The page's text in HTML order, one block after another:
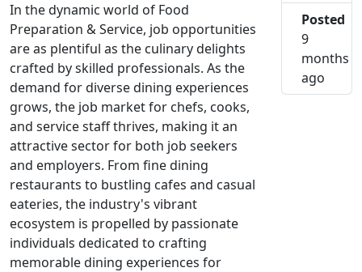
In the dynamic world of Food
Preparation & Service, job opportunities
are as plentiful as the culinary delights
crafted by skilled professionals. As the
demand for diverse dining experiences
grows, the job market for chefs, cooks,
and service staff thrives, making it an
attractive sector for both job seekers
and employers. From fine dining
restaurants to bustling cafes and casual
eateries, the industry's vibrant
ecosystem is propelled by passionate
individuals dedicated to crafting
memorable dining experiences for
Posted
9
months
ago